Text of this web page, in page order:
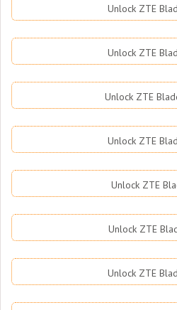
Unlock ZTE
Unlock ZTE
Unlock ZTE
Unlock ZTE
Unlock ZTE
Unlock ZTE
Unlock ZTE